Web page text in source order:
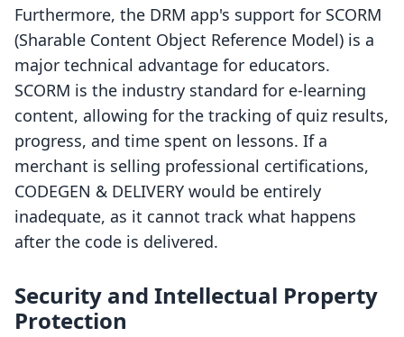
Furthermore, the DRM app's support for SCORM
(Sharable Content Object Reference Model) is a
major technical advantage for educators.
SCORM is the industry standard for e-learning
content, allowing for the tracking of quiz results,
progress, and time spent on lessons. If a
merchant is selling professional certifications,
CODEGEN & DELIVERY would be entirely
inadequate, as it cannot track what happens
after the code is delivered.
Security and Intellectual Property
Protection